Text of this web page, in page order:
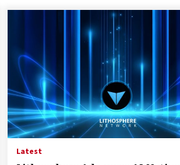
Latest